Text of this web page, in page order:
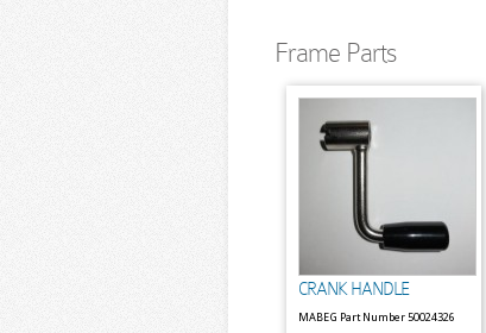
Frame Parts
CRANK HANDLE
MABEG Part Number 50024326